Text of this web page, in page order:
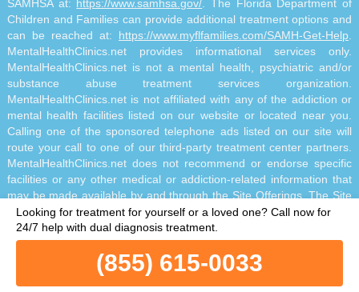
(855) 615-0033
Looking for treatment for yourself or a loved one? Call now for
24/7 help with dual diagnosis treatment.
SAMHSA at: https://www.samhsa.gov/ . The Florida Department of
Children and Families can provide additional treatment options and
can be reached at: https://www.myflfamilies.com/SAMH-Get-Help
MentalHealthClinics.net provides informational services only.
MentalHealthClinics.net is not a mental health, psychiatric and/or
substance abuse treatment services organization.
MentalHealthClinics.net is not affiliated with any of the addiction or
mental health facilities listed on our website or located near you.
Calling one of the sponsored telephone ads listed on our site will
route your call to one of our third-party treatment center partners.
MentalHealthClinics.net does not recommend or endorse specific
facilities or any other medical or addiction-related information that
may be made available by and through the Site Offerings. The Site
Offerings do not constitute mental health, psychiatric and/or
addiction-related treatment and/or diagnosis. The Site Offerings are
not a substitute for consultation with your healthcare provider or
substance abuse professional. Reliance on any information made
available to you by and through the Site Offerings is solely at your